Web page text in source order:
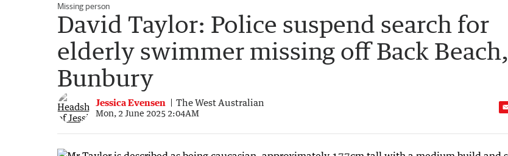
Missing person
David Taylor: Police suspend search for
elderly swimmer missing off Back Beach,
Bunbury
Jessica Evensen The West Australian
Mon, 2 June 2025 2:04AM